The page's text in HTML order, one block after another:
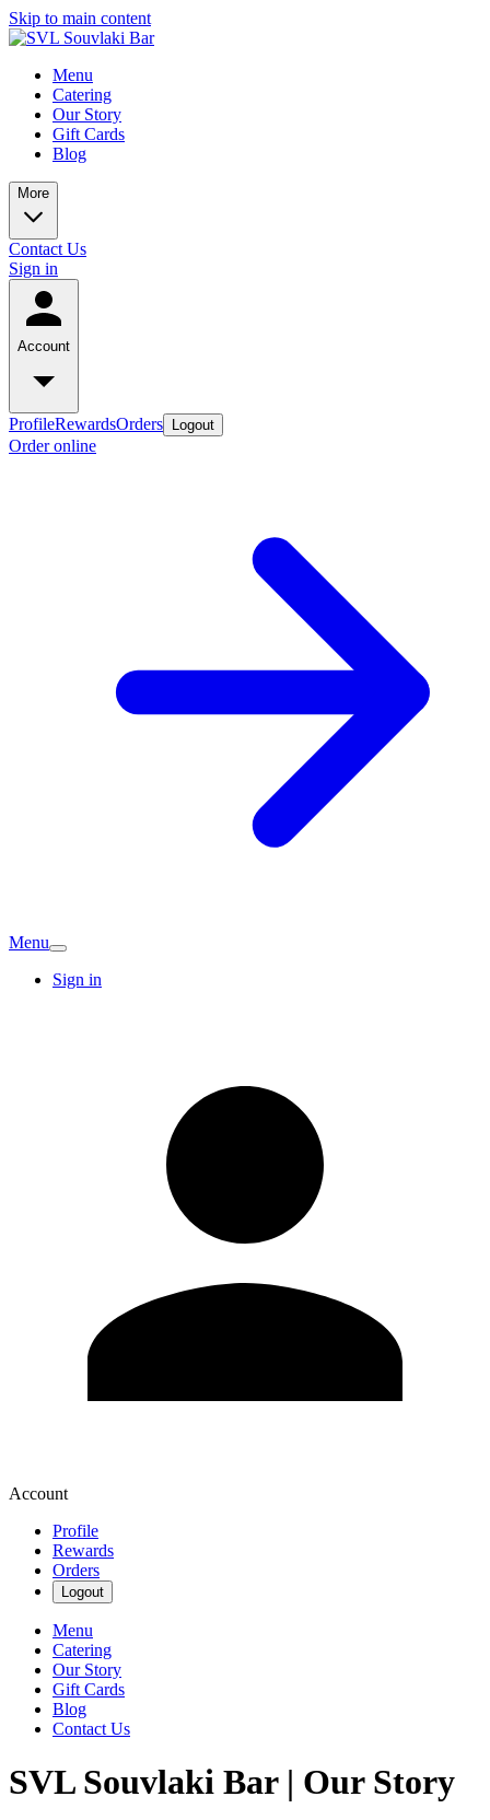
Skip to main content
Menu
Catering
Our Story
Gift Cards
Blog
More
Contact Us
Sign in
Account
ProfileRewardsOrders Logout
Order online
Menu
Sign in
Account
Profile
Rewards
Orders
Logout
Menu
Catering
Our Story
Gift Cards
Blog
Contact Us
SVL Souvlaki Bar | Our Story